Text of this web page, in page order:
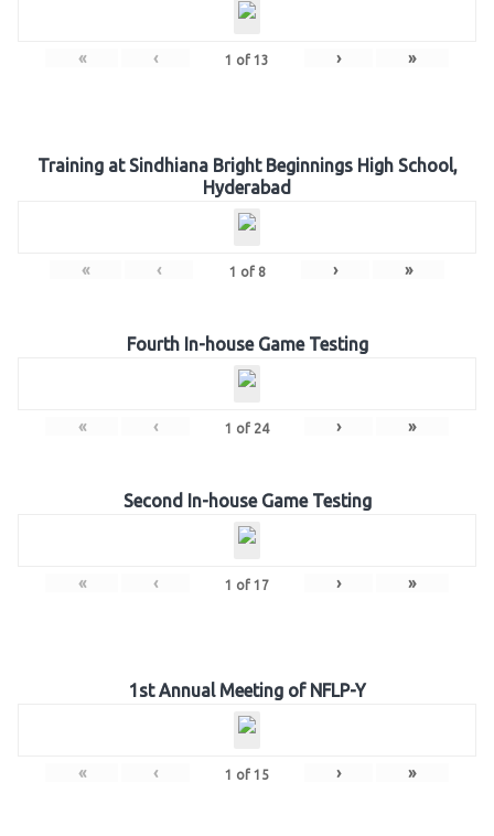
« ‹ 1 of 13 › »
Training at Sindhiana Bright Beginnings High School,
Hyderabad
« ‹ 1 of 8 › »
Fourth In-house Game Testing
« ‹ 1 of 24 › »
Second In-house Game Testing
« ‹ 1 of 17 › »
1st Annual Meeting of NFLP-Y
« ‹ 1 of 15 › »